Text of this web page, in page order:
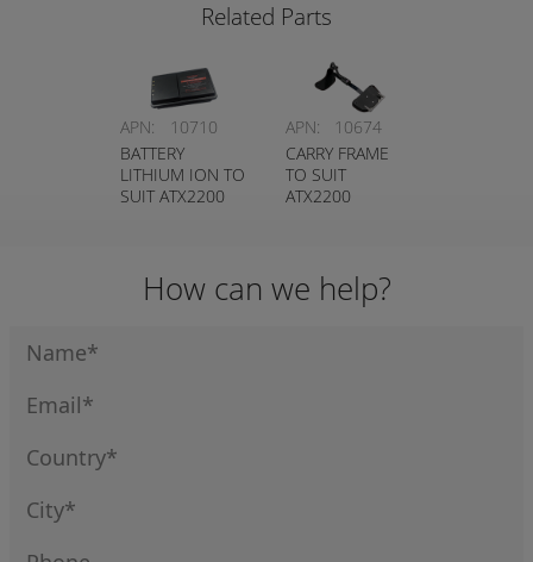
Related Parts
APN:
10710
BATTERY
LITHIUM ION TO
SUIT ATX2200
APN:
10674
CARRY FRAME
TO SUIT
ATX2200
How can we help?